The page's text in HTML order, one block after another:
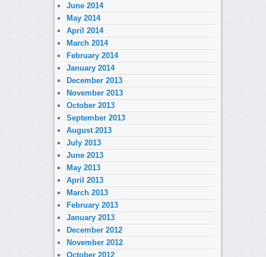
June 2014
May 2014
April 2014
March 2014
February 2014
January 2014
December 2013
November 2013
October 2013
September 2013
August 2013
July 2013
June 2013
May 2013
April 2013
March 2013
February 2013
January 2013
December 2012
November 2012
October 2012